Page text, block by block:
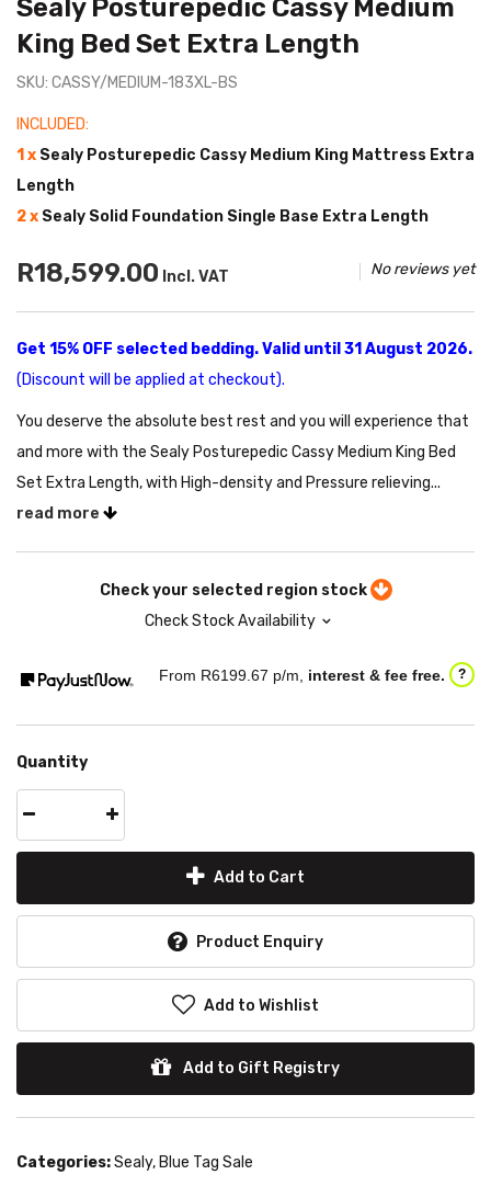
Sealy Posturepedic Cassy Medium
King Bed Set Extra Length
SKU: CASSY/MEDIUM-183XL-BS
INCLUDED:
1 x Sealy Posturepedic Cassy Medium King Mattress Extra
Length
2 x Sealy Solid Foundation Single Base Extra Length
R18,599.00 Incl. VAT No reviews yet
Get 15% OFF selected bedding. Valid until 31 August 2026.
(Discount will be applied at checkout).
You deserve the absolute best rest and you will experience that
and more with the Sealy Posturepedic Cassy Medium King Bed
Set Extra Length, with High-density and Pressure relieving...
read more
Check your selected region stock
Check Stock Availability
From R6199.67 p/m, interest & fee free. ?
Quantity
Add to Cart
Product Enquiry
Add to Wishlist
Add to Gift Registry
Categories:Sealy, Blue Tag Sale